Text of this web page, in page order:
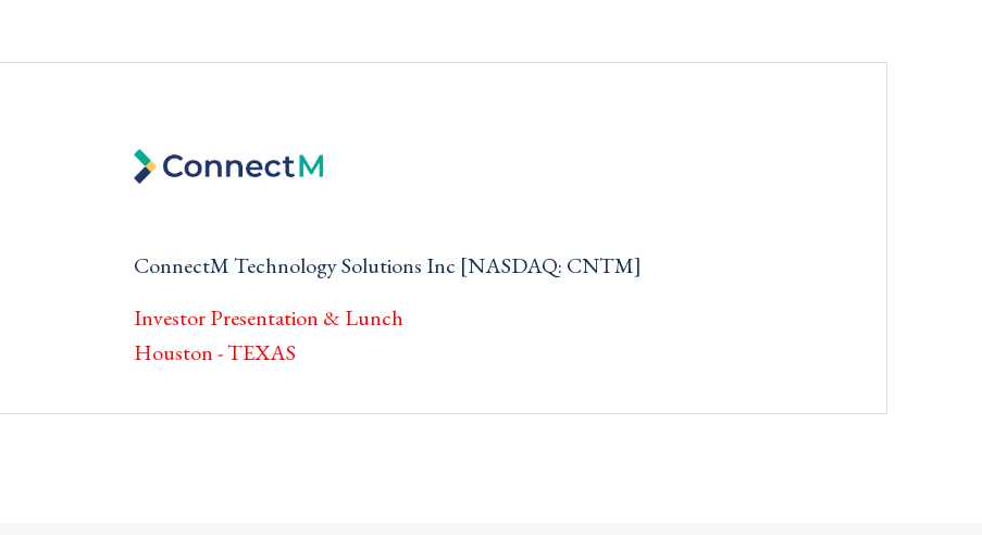
ConnectM Technology Solutions Inc [NASDAQ: CNTM]
Investor Presentation & Lunch
Houston - TEXAS